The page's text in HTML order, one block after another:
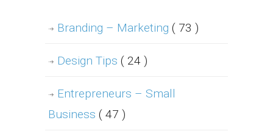
Branding – Marketing ( 73 )
Design Tips ( 24 )
Entrepreneurs – Small
Business ( 47 )